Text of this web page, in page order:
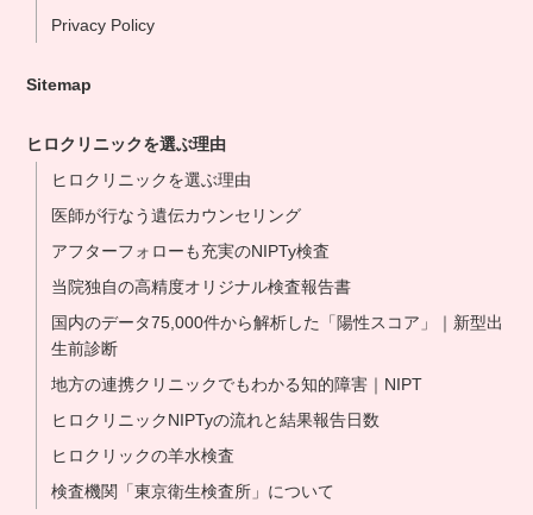
Privacy Policy
Sitemap
ヒロクリニックを選ぶ理由
ヒロクリニックを選ぶ理由
医師が行なう遺伝カウンセリング
アフターフォローも充実のNIPTy検査
当院独自の高精度オリジナル検査報告書
国内のデータ75,000件から解析した「陽性スコア」｜新型出
生前診断
地方の連携クリニックでもわかる知的障害｜NIPT
ヒロクリニックNIPTyの流れと結果報告日数
ヒロクリックの羊水検査
検査機関「東京衛生検査所」について